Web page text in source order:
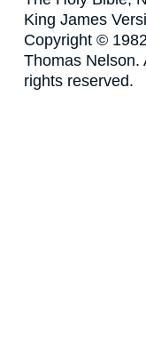
King James
Copyright ©
Thomas Nelson.
rights reserved.